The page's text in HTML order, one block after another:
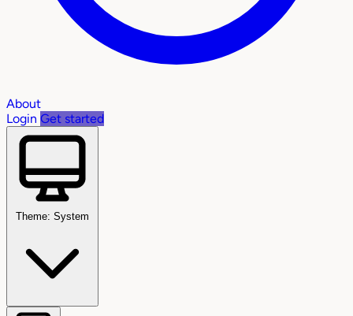
About
Login Get started
Theme: System